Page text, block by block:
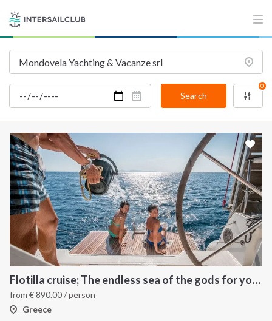
Search
0
Flotilla cruise; The endless sea of the gods for your sailing holiday in Greece
from €890.00/ person
Greece